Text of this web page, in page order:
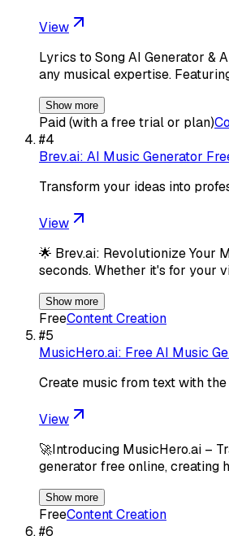
View
Lyrics to Song AI Generator &
any musical expertise.
Show more
Paid (with a free trial or plan)
#4
Brev.ai: AI Music Generator
Transform your ideas into
View
🌟 Brev.ai: Revolutionize Your
seconds. Whether it's for your
Show more
FreeContent Creation
#5
MusicHero.ai: Free AI Music
Create music from text with
View
🚀Introducing MusicHero.ai –
generator free online, creating
Show more
FreeContent Creation
#6